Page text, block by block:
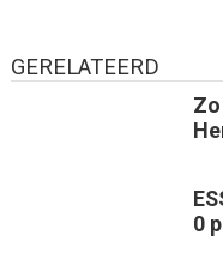
GERELATEERD
0